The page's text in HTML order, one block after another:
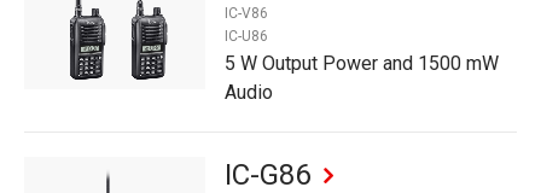
IC-V86
IC-U86
5 W Output Power and 1500 mW
Audio
IC-G86